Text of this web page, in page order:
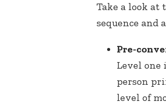
Take a look at
sequence and
Pre-
Level
person
level of